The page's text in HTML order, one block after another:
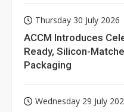
Thursday 30 July 2026
ACCM Introduces
Ready, Silicon-
Packaging
Wednesday 29 July